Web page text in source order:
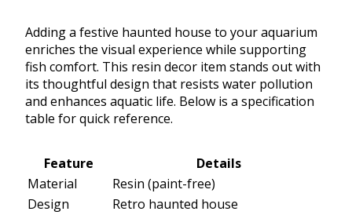
Adding a festive haunted house to your aquarium
enriches the visual experience while supporting
fish comfort. This resin decor item stands out with
its thoughtful design that resists water pollution
and enhances aquatic life. Below is a specification
table for quick reference.
Feature
Details
Material
Resin (paint-free)
Design
Retro haunted house